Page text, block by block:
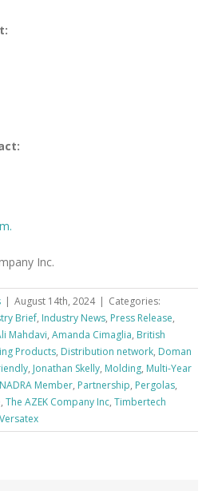
Inc.
| August 14th, 2024 | Categories:
Brief, Industry News, Press Release,
Mahdavi, Amanda Cimaglia, British
Products, Distribution network, Doman
, Jonathan Skelly, Molding, Multi-Year
NADRA Member, Partnership, Pergolas,
, The AZEK Company Inc, Timbertech
Versatex